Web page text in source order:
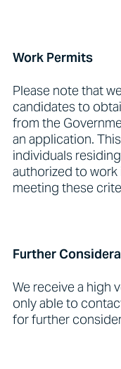
Work Permits
Please note that
candidates to
from the
an application.
individuals
authorized to
meeting these
Further
We receive a high
only able to
for further